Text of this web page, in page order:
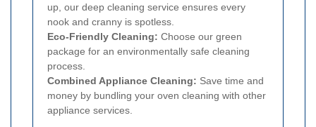
up, our deep cleaning service ensures every
nook and cranny is spotless.
Eco-Friendly Cleaning: Choose our green
package for an environmentally safe cleaning
process.
Combined Appliance Cleaning: Save time and
money by bundling your oven cleaning with other
appliance services.